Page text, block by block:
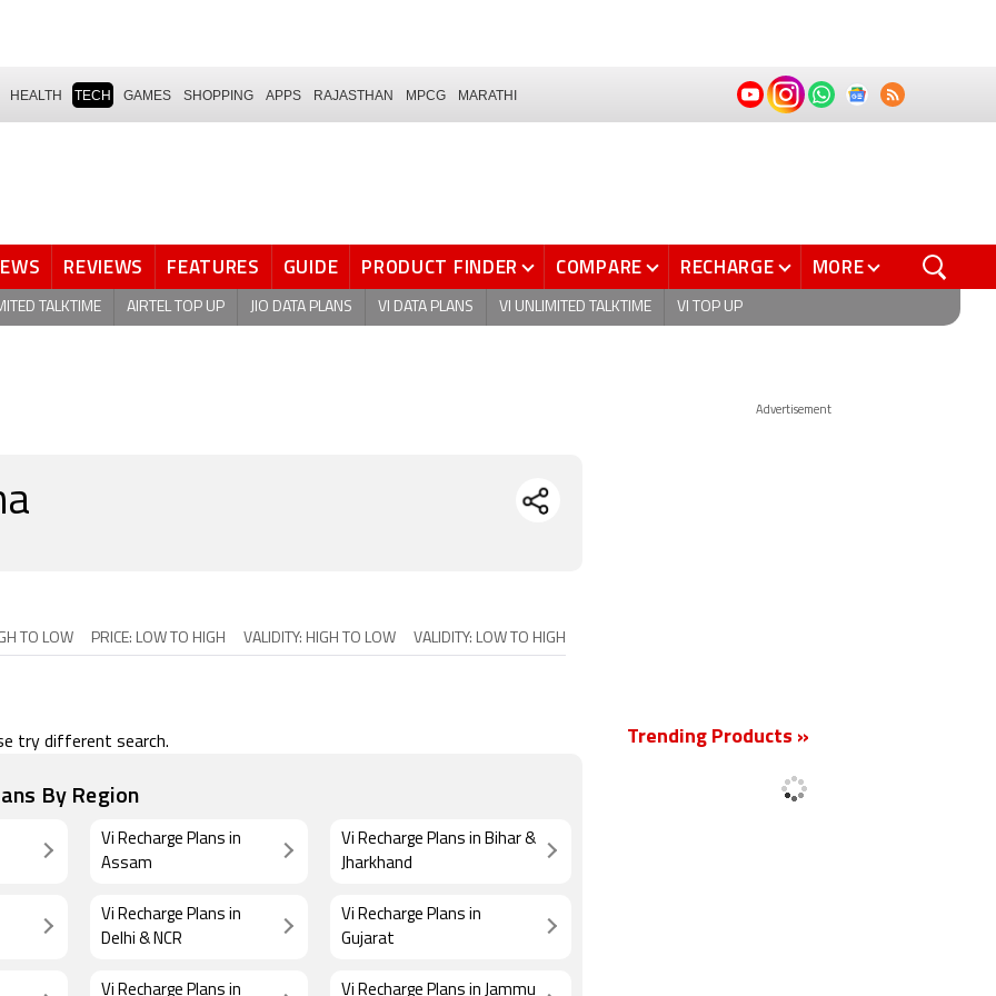
HEALTH TECH GAMES SHOPPING APPS RAJASTHAN MPCG MARATHI
REVIEWS FEATURES GUIDE PRODUCT FINDER COMPARE RECHARGE MORE
TALKTIME AIRTEL TOP UP JIO DATA PLANS VI DATA PLANS VI UNLIMITED TALKTIME VI TOP UP
TO LOW PRICE: LOW TO HIGH VALIDITY: HIGH TO LOW VALIDITY: LOW TO HIGH
try different search.
By Region
Vi Recharge Plans in
Assam
Vi Recharge Plans in Bihar &
Jharkhand
Vi Recharge Plans in
Delhi & NCR
Vi Recharge Plans in
Gujarat
Vi Recharge Plans in Vi Recharge Plans in Jammu
Advertisement
Trending Products »